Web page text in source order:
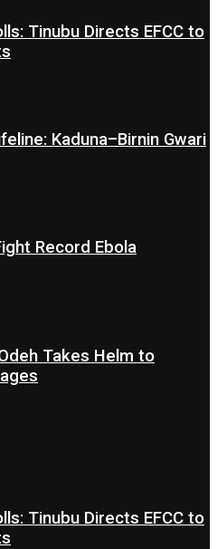
Tinubu Directs EFCC to
Kaduna–Birnin Gwari
Record Ebola
Takes Helm to
Tinubu Directs EFCC to